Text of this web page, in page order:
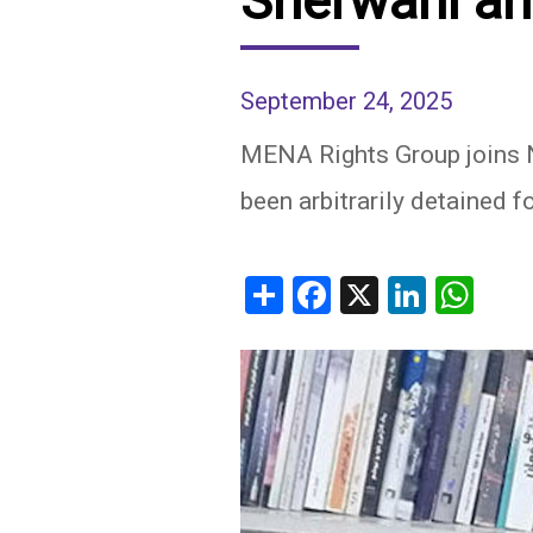
IRAQ
JORDAN
KUWAIT
LEBANON
MAURITANIA
MOROCCO
OMAN
PALESTINE
September 24, 2025
MENA Rights Group
been arbitrarily detained
ShareFacebook
X